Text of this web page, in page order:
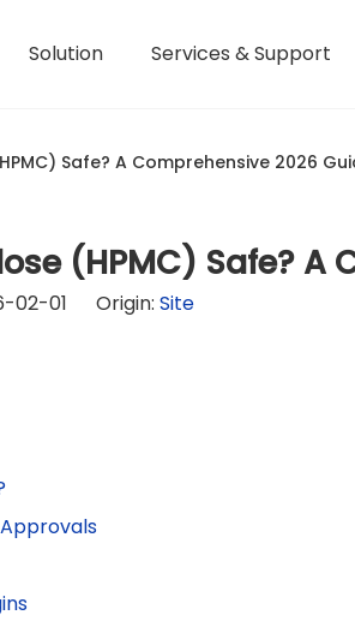
Solution Services & Support
Safe? A Comprehensive 2026
(HPMC) Safe? A
02-01 Origin: Site